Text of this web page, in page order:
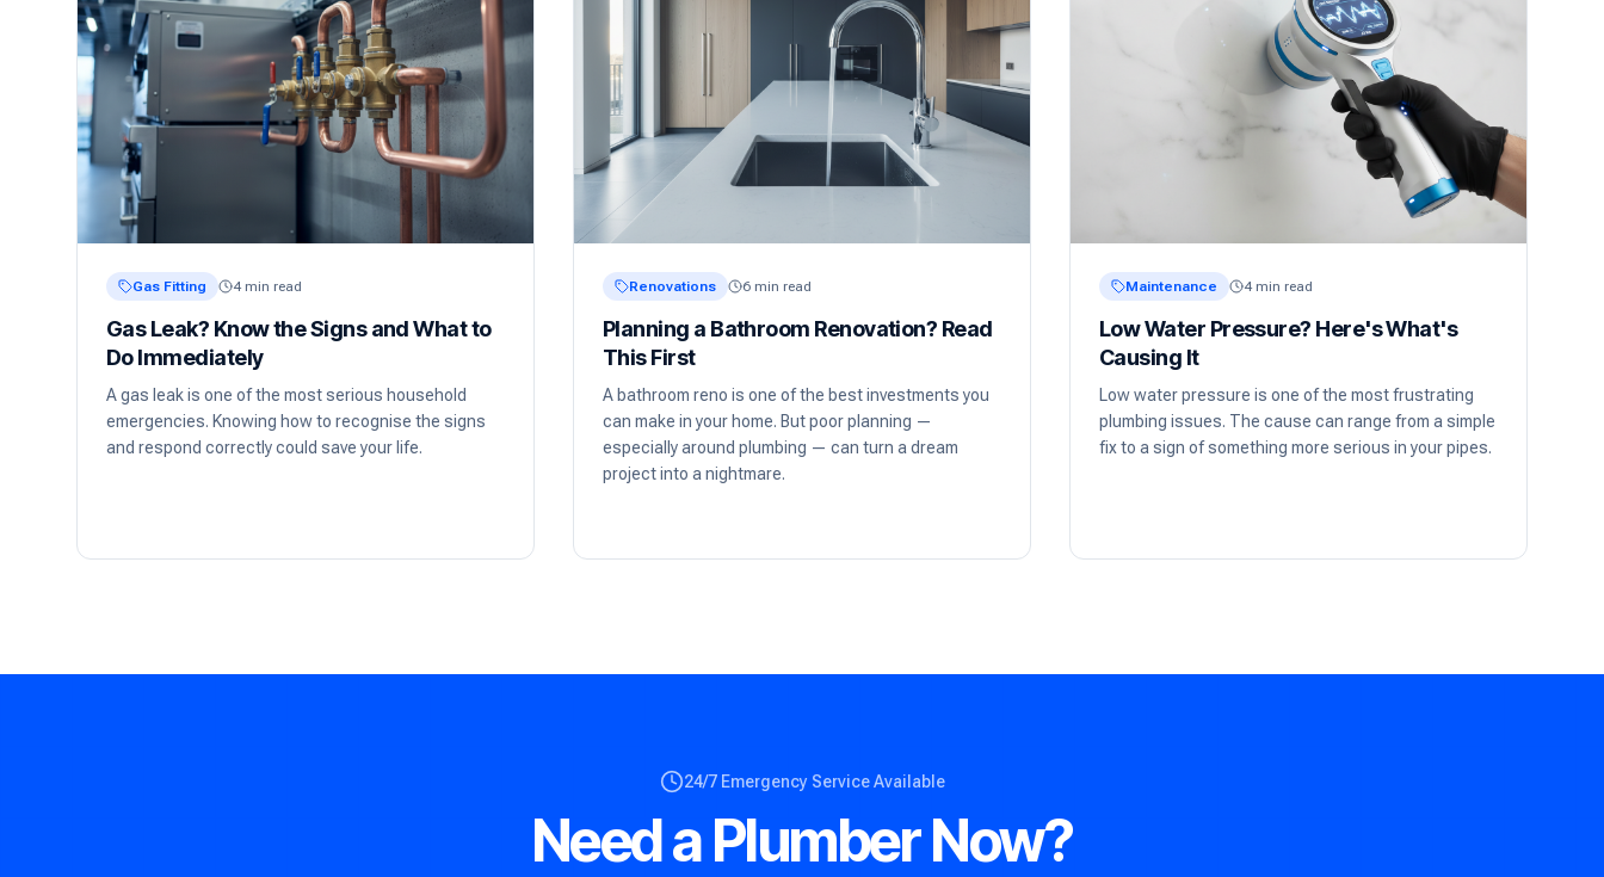
Gas Fitting 4 min read
Gas Leak? Know the Signs and What to
Do Immediately
A gas leak is one of the most serious household
emergencies. Knowing how to recognise the signs
and respond correctly could save your life.
Renovations 6 min read
Planning a Bathroom Renovation? Read
This First
A bathroom reno is one of the best investments you
can make in your home. But poor planning —
especially around plumbing — can turn a dream
project into a nightmare.
Maintenance 4 min read
Low Water Pressure? Here's What's
Causing It
Low water pressure is one of the most frustrating
plumbing issues. The cause can range from a simple
fix to a sign of something more serious in your pipes.
24/7 Emergency Service Available
Need a Plumber Now?